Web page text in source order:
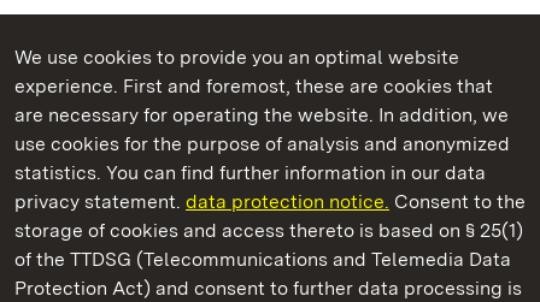
We use cookies to provide you an optimal website
experience. First and foremost, these are cookies that
are necessary for operating the website. In addition, we
use cookies for the purpose of analysis and anonymized
statistics. You can find further information in our data
privacy statement. data protection notice. Consent to the
storage of cookies and access thereto is based on § 25(1)
of the TTDSG (Telecommunications and Telemedia Data
Protection Act) and consent to further data processing is
State Palaces and Gardens of Baden-Wuerttemberg
Lorch Monastery